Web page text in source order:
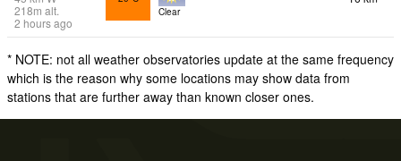
218m alt.
2 hours ago
Clear
* NOTE: not all weather observatories update at the same frequency
which is the reason why some locations may show data from
stations that are further away than known closer ones.